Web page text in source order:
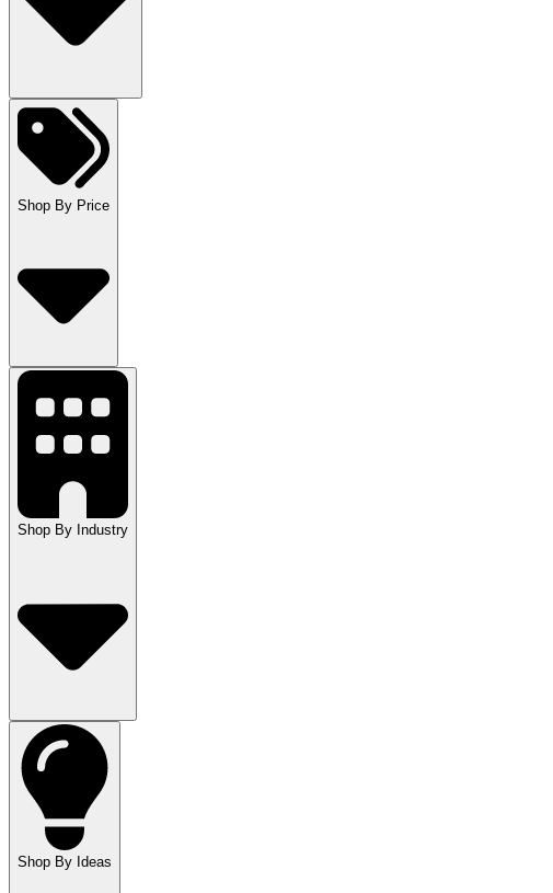
Shop By Price
Shop By Industry
Shop By Ideas